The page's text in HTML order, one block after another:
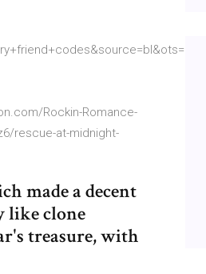
Rockin-Romance-
rescue-at-midnight-
made a decent
like clone
treasure, with